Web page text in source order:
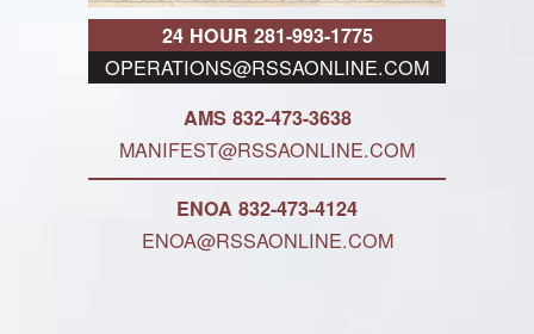
24 HOUR 281-993-1775
OPERATIONS@RSSAONLINE.COM
AMS 832-473-3638
MANIFEST@RSSAONLINE.COM
ENOA 832-473-4124
ENOA@RSSAONLINE.COM